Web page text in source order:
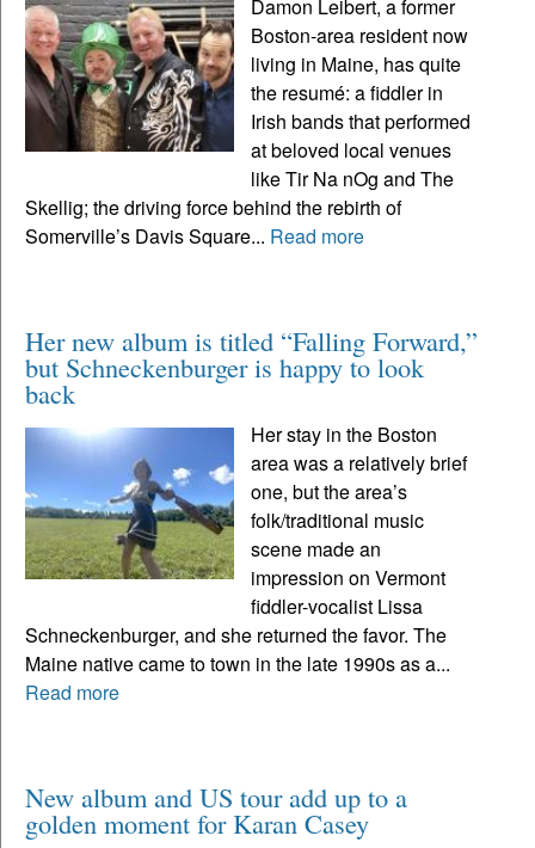
Damon Leibert, a former
Boston-area resident now
living in Maine, has quite
the resumé: a fiddler in
Irish bands that performed
at beloved local venues
like Tir Na nOg and The
Skellig; the driving force behind the rebirth of
Somerville’s Davis Square... Read more
Her new album is titled “Falling Forward,”
but Schneckenburger is happy to look
back
Her stay in the Boston
area was a relatively brief
one, but the area’s
folk/traditional music
scene made an
impression on Vermont
fiddler-vocalist Lissa
Schneckenburger, and she returned the favor. The
Maine native came to town in the late 1990s as a...
Read more
New album and US tour add up to a
golden moment for Karan Casey